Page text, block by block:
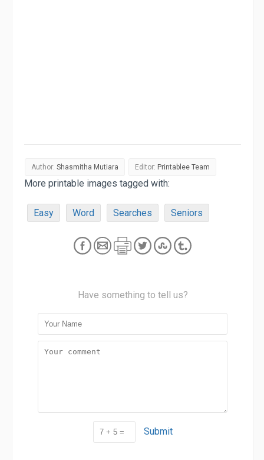
Author: Shasmitha Mutiara Editor: Printablee Team
More printable images tagged with:
Easy Word Searches Seniors
Have something to tell us?
Submit